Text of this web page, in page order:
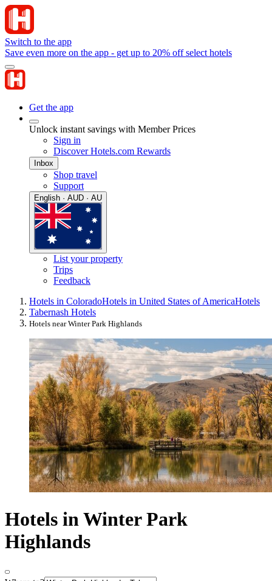
Switch to the app
Save even more on the app - get up to 20% off select hotels
Get the app
Unlock instant savings with Member Prices
Sign in
Discover Hotels.com Rewards
Inbox
Shop travel
Support
English · AUD · AU
List your property
Trips
Feedback
Hotels in ColoradoHotels in United States of AmericaHotels
Tabernash Hotels
Hotels near Winter Park Highlands
Hotels in Winter Park
Highlands